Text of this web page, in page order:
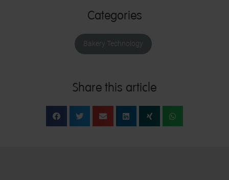
Categories
Bakery Technology
Share this article